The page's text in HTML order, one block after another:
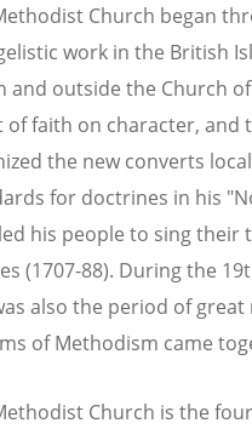
Church began
work in the British
and outside the Church
of faith on character, and
the new converts
for doctrines in his
his people to sing
(1707-88). During the
also the period of
of Methodism came
Church is the